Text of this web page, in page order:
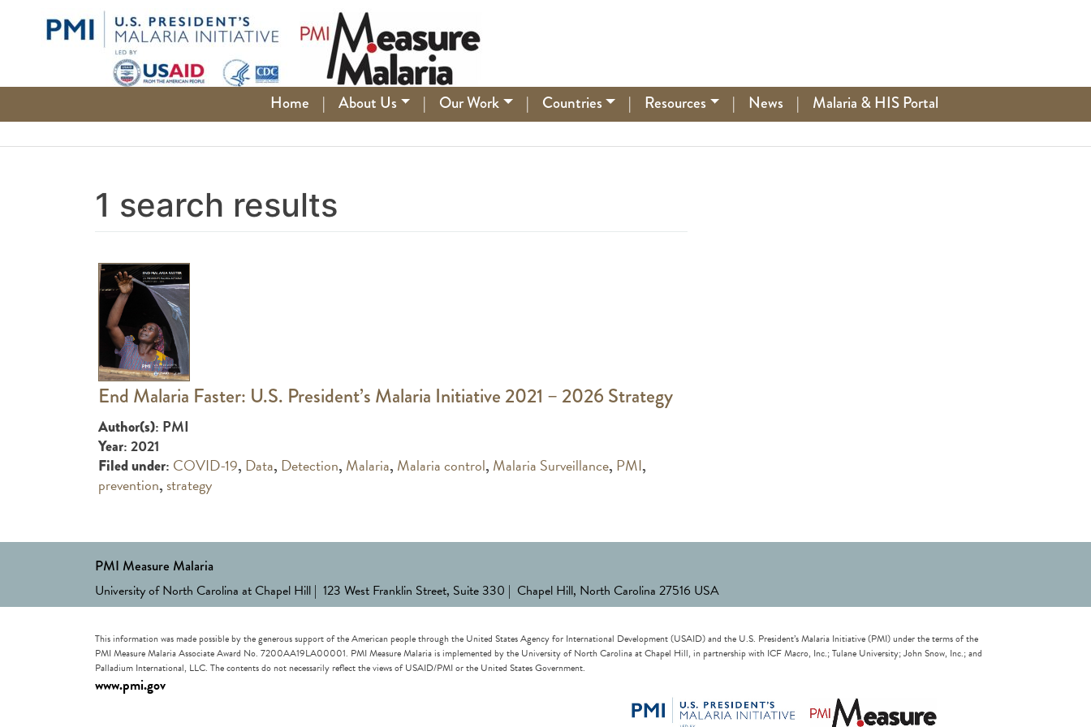
Home | About Us | Our Work | Countries | Resources | News | Malaria & HIS Portal
1 search results
End Malaria Faster: U.S. President’s Malaria Initiative 2021 – 2026 Strategy
Author(s): PMI
Year: 2021
Filed under: COVID-19, Data, Detection, Malaria, Malaria control, Malaria Surveillance, PMI,
prevention, strategy
PMI Measure Malaria
University of North Carolina at Chapel Hill | 123 West Franklin Street, Suite 330 | Chapel Hill, North Carolina 27516 USA
This information was made possible by the generous support of the American people through the United States Agency for International Development (USAID) and the U.S. President’s Malaria Initiative (PMI) under the terms of the
PMI Measure Malaria Associate Award No. 7200AA19LA00001. PMI Measure Malaria is implemented by the University of North Carolina at Chapel Hill, in partnership with ICF Macro, Inc.; Tulane University; John Snow, Inc.; and
Palladium International, LLC. The contents do not necessarily reflect the views of USAID/PMI or the United States Government.
www.pmi.gov